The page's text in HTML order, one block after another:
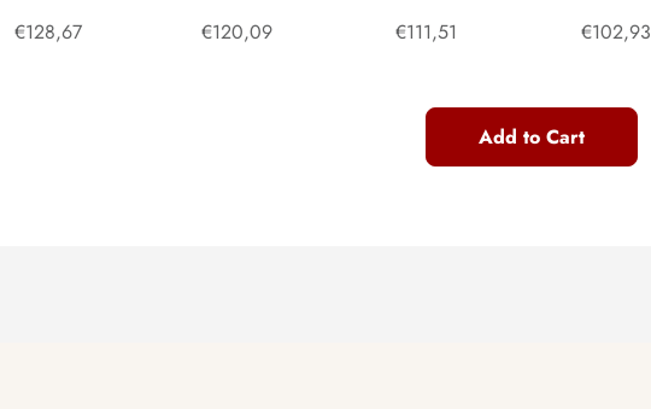
€128,67 €120,09 €111,51 €102,93
Add to Cart